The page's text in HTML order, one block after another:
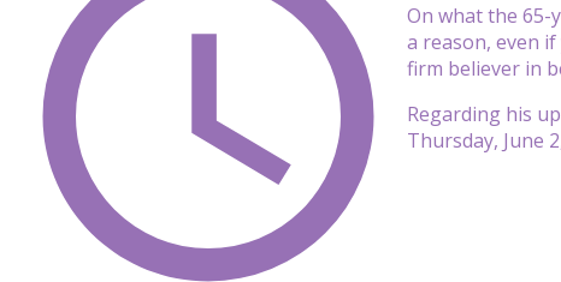
On what the 65-
a reason, even
firm believer in
Regarding his
Thursday, June